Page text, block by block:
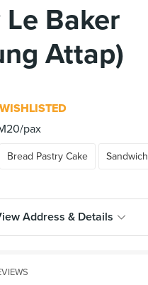
Le Baker
Attap)
pax
Bread Pastry Cake Sandwich
Address & Details